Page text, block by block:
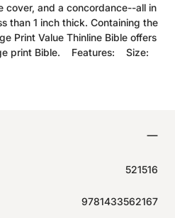
cover, and a concordance--all in
than 1 inch thick. Containing the
Print Value Thinline Bible offers
print Bible. Features: Size:
521516
9781433562167